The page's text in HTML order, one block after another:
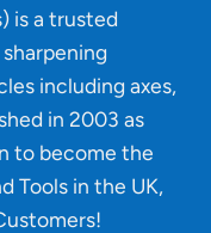
is a trusted
including axes,
in 2003 as
to become the
Tools in the UK,